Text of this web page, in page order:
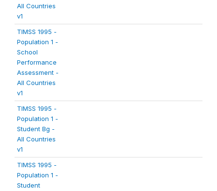
All Countries
v1
TIMSS 1995 -
Population 1 -
School
Performance
Assessment -
All Countries
v1
TIMSS 1995 -
Population 1 -
Student Bg -
All Countries
v1
TIMSS 1995 -
Population 1 -
Student